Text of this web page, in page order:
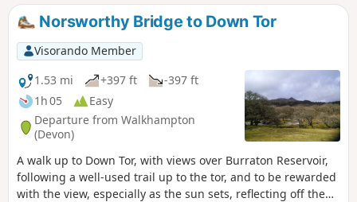
Norsworthy Bridge to Down Tor
Visorando Member
1.53 mi
+397 ft
-397 ft
1h 05
Easy
Departure from Walkhampton
(Devon)
A walk up to Down Tor, with views over Burraton Reservoir,
following a well-used trail up to the tor, and to be rewarded
with the view, especially as the sun sets, reflecting off the